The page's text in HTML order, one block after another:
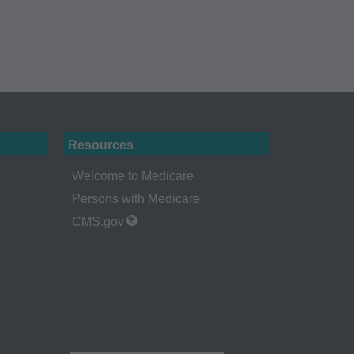
Resources
Welcome to Medicare
Persons with Medicare
CMS.gov
THE
such information
bases and/or
as applicable
515 North